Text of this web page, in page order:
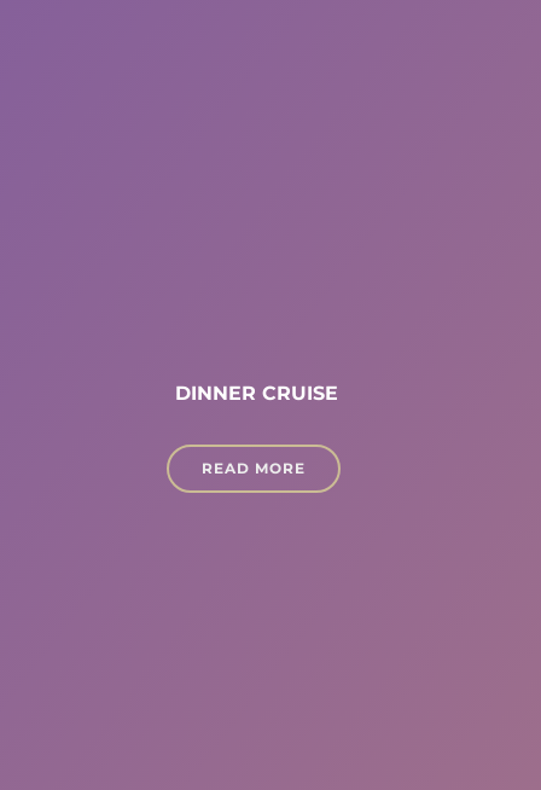
DINNER CRUISE
READ MORE